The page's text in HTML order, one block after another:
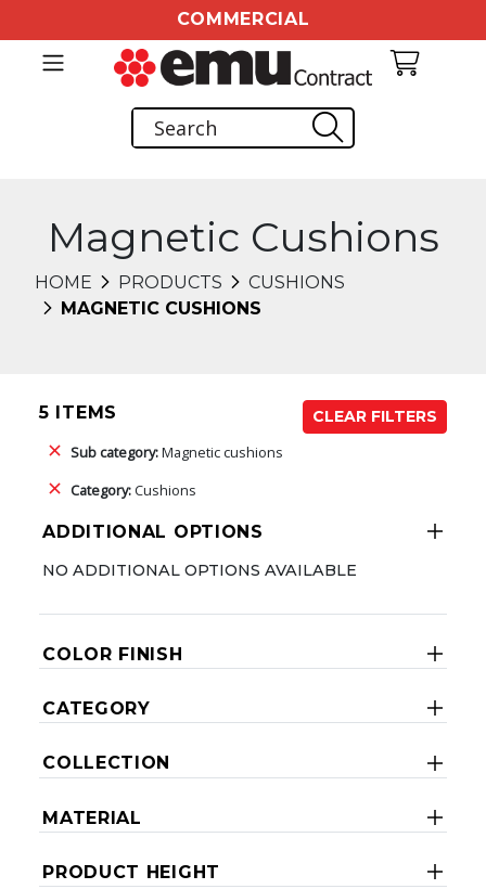
COMMERCIAL
Magnetic Cushions
HOME PRODUCTS
CUSHIONS
MAGNETIC CUSHIONS
5 ITEMS
CLEAR FILTERS
Sub category:Magnetic cushions
Category:Cushions
ADDITIONAL OPTIONS
NO ADDITIONAL OPTIONS AVAILABLE
COLOR FINISH
CATEGORY
COLLECTION
MATERIAL
PRODUCT HEIGHT